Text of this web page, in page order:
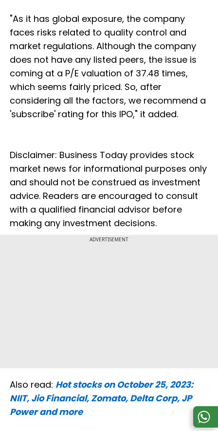
"As it has global exposure, the company
faces risks related to quality control and
market regulations. Although the company
does not have any listed peers, the issue is
coming at a P/E valuation of 37.48 times,
which seems fairly priced. So, after
considering all the factors, we recommend a
'subscribe' rating for this IPO," it added.
Disclaimer: Business Today provides stock
market news for informational purposes only
and should not be construed as investment
advice. Readers are encouraged to consult
with a qualified financial advisor before
making any investment decisions.
ADVERTISEMENT
Also read: Hot stocks on October 25, 2023:
NIIT, Jio Financial, Zomato, Delta Corp, JP
Power and more